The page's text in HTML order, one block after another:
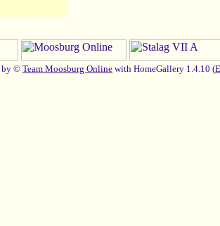
by © Team Moosburg Online with HomeGallery 1.4.10 (